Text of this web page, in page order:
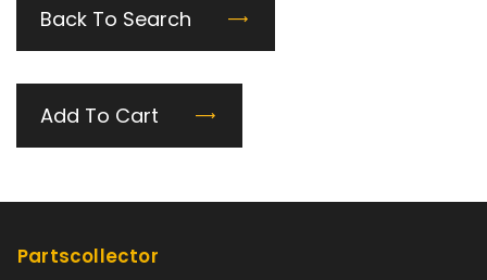
Back To Search
Add To Cart
Partscollector